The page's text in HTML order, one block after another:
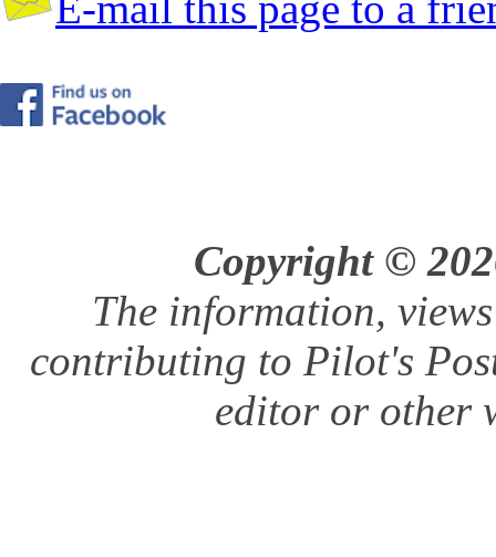
Copyright ©
The information,
contributing to Pilot's
editor or other